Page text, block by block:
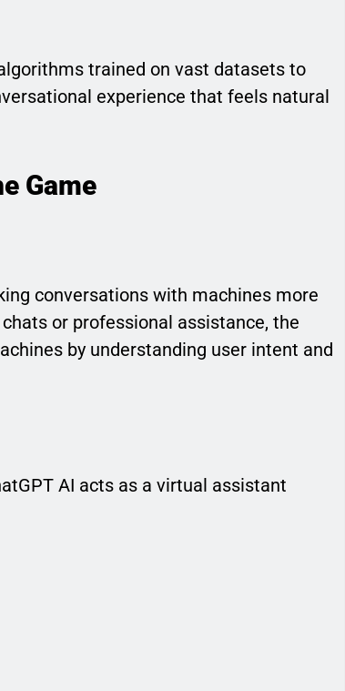
trained on vast datasets to
experience that feels natural
Game
conversations with machines more
or professional assistance, the
by understanding user intent and
AI acts as a virtual assistant